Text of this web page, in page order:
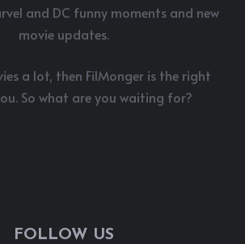
and DC funny moments and new
movie updates.
a lot, then FilMonger is the right
So what are you waiting for?
FOLLOW US